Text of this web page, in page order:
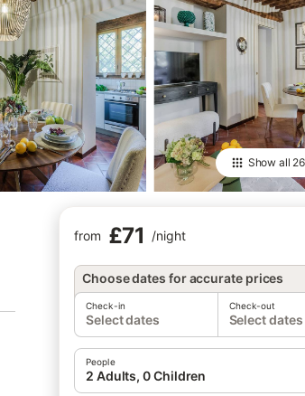
Show all
from £71 /night
Choose dates for accurate prices
Check-in
Select dates
Check-out
Select dates
People
2 Adults, 0 Children